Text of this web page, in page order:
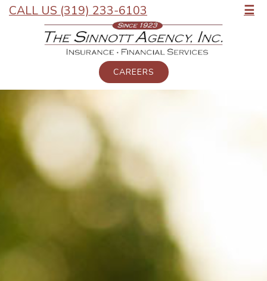
CALL US (319) 233-6103 ☰
CAREERS